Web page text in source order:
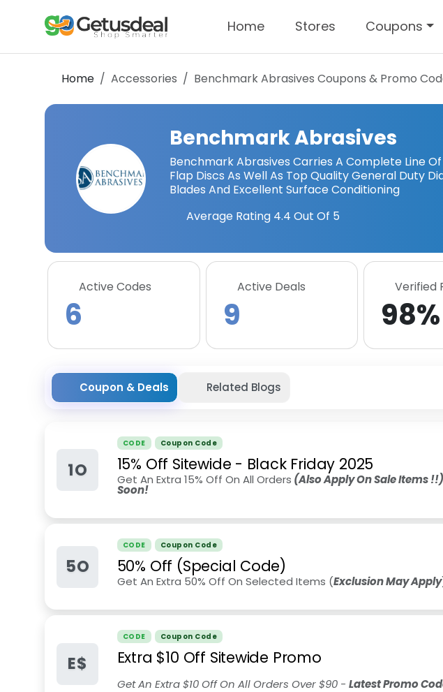
Home Stores Coupons
Home Accessories Benchmark Abrasives Coupons & Promo
Benchmark Abrasives
Benchmark Abrasives Carries A Complete Line
Flap Discs As Well As Top Quality General Duty
Blades And Excellent Surface Conditioning
Average Rating 4.4 Out Of 5
Active Codes
6
Active Deals
9
Verified
98%
Coupon & Deals Related Blogs
1O
CODE Coupon Code
15% Off Sitewide - Black Friday 2025
Get An Extra 15% Off On All Orders (Also Apply On Sale Items
Soon!
5O
CODE Coupon Code
50% Off (Special Code)
Get An Extra 50% Off On Selected Items (Exclusion May Apply
E$
CODE Coupon Code
Extra $10 Off Sitewide Promo
Get An Extra $10 Off On All Orders Over $90 - Latest Promo